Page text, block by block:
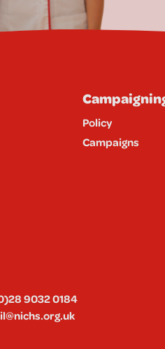
Policy
Campaigns
9032 0184